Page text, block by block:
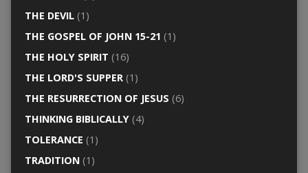
THE DEVIL(1)
THE GOSPEL OF JOHN 15-21 (1)
THE HOLY SPIRIT (16)
THE LORD'S SUPPER(1)
THE RESURRECTION OF JESUS (6)
THINKING BIBLICALLY(4)
TOLERANCE (1)
TRADITION(1)